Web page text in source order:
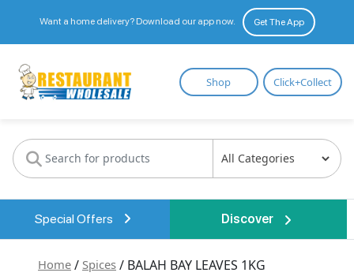
Want a home delivery? Download our app now. Get The App
Restaurant
Wholesale
Shop Click+Collect
Special Offers Discover
Home / Spices / BALAH BAY LEAVES 1KG